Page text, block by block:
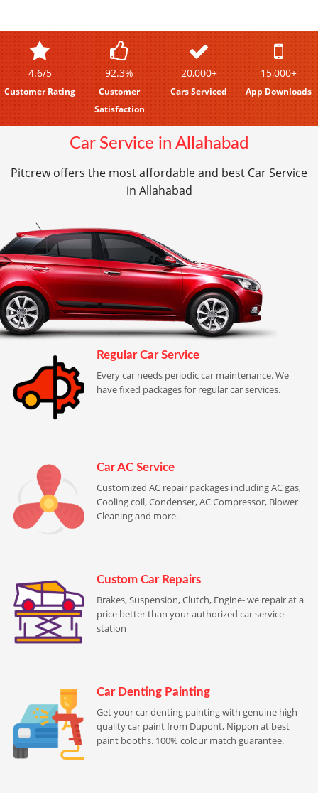
4.6/5
Customer Rating
92.3%
Customer
Satisfaction
20,000+
Cars Serviced
15,000+
App Downloads
Car Service in Allahabad
Pitcrew offers the most affordable and best Car Service
in Allahabad
Regular Car Service
Every car needs periodic car maintenance. We
have fixed packages for regular car services.
Car AC Service
Customized AC repair packages including AC gas,
Cooling coil, Condenser, AC Compressor, Blower
Cleaning and more.
Custom Car Repairs
Brakes, Suspension, Clutch, Engine- we repair at a
price better than your authorized car service
station
Car Denting Painting
Get your car denting painting with genuine high
quality car paint from Dupont, Nippon at best
paint booths. 100% colour match guarantee.